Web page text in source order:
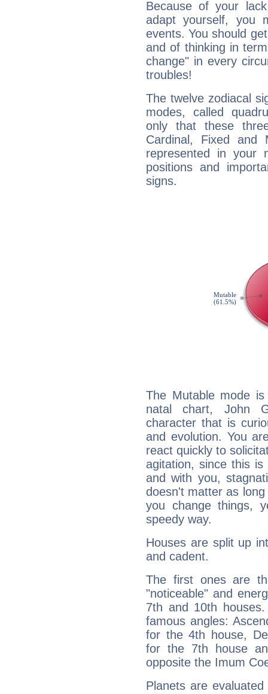
Because of your
adapt yourself, you
events. You should
and of thinking in
change" in every
troubles!
The twelve zodiacal
modes, called
only that these
Cardinal, Fixed and
represented in your
positions and
signs.
The Mutable mode
natal chart, John
character that is
and evolution. You
react quickly to
agitation, since this
and with you,
doesn't matter as
you change things,
speedy way.
Houses are split up
and cadent.
The first ones are
"noticeable" and
7th and 10th
famous angles:
for the 4th house,
for the 7th house
opposite the Imum
Planets are